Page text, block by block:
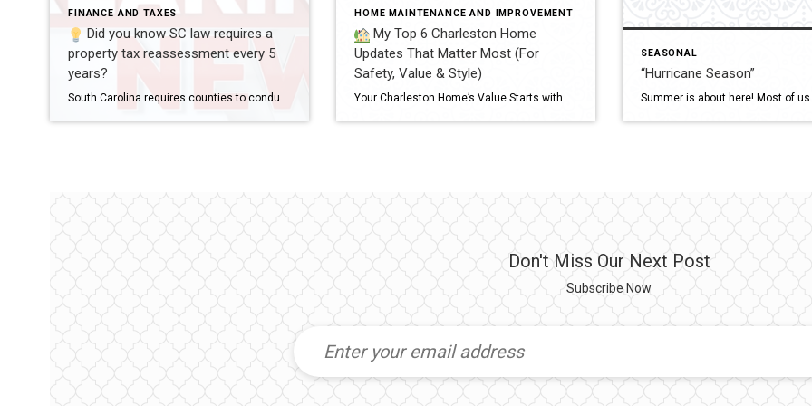
FINANCE AND TAXES
Did you know SC law requires a
property tax reassessment every 5
years?
South Carolina requires counties to conduct a property tax reassessment every 5 years. In the Charleston Tri-County area: Charleston County –
HOME MAINTENANCE AND IMPROVEMENT
My Top 6 Charleston Home
Updates That Matter Most (For
Safety, Value & Style)
Your Charleston Home’s Value Starts with These 6 Essentials Whether you are planning to sell or simply want to protect your investment, these 5 key areas are essential to keep updated in your home. Each one plays a major role in safety, energy efficiency, modern appeal — and ultimately, your home’s market value. 1. Roof […]
SEASONAL
“Hurricane Season”
Don't Miss Our Next Post
Subscribe Now